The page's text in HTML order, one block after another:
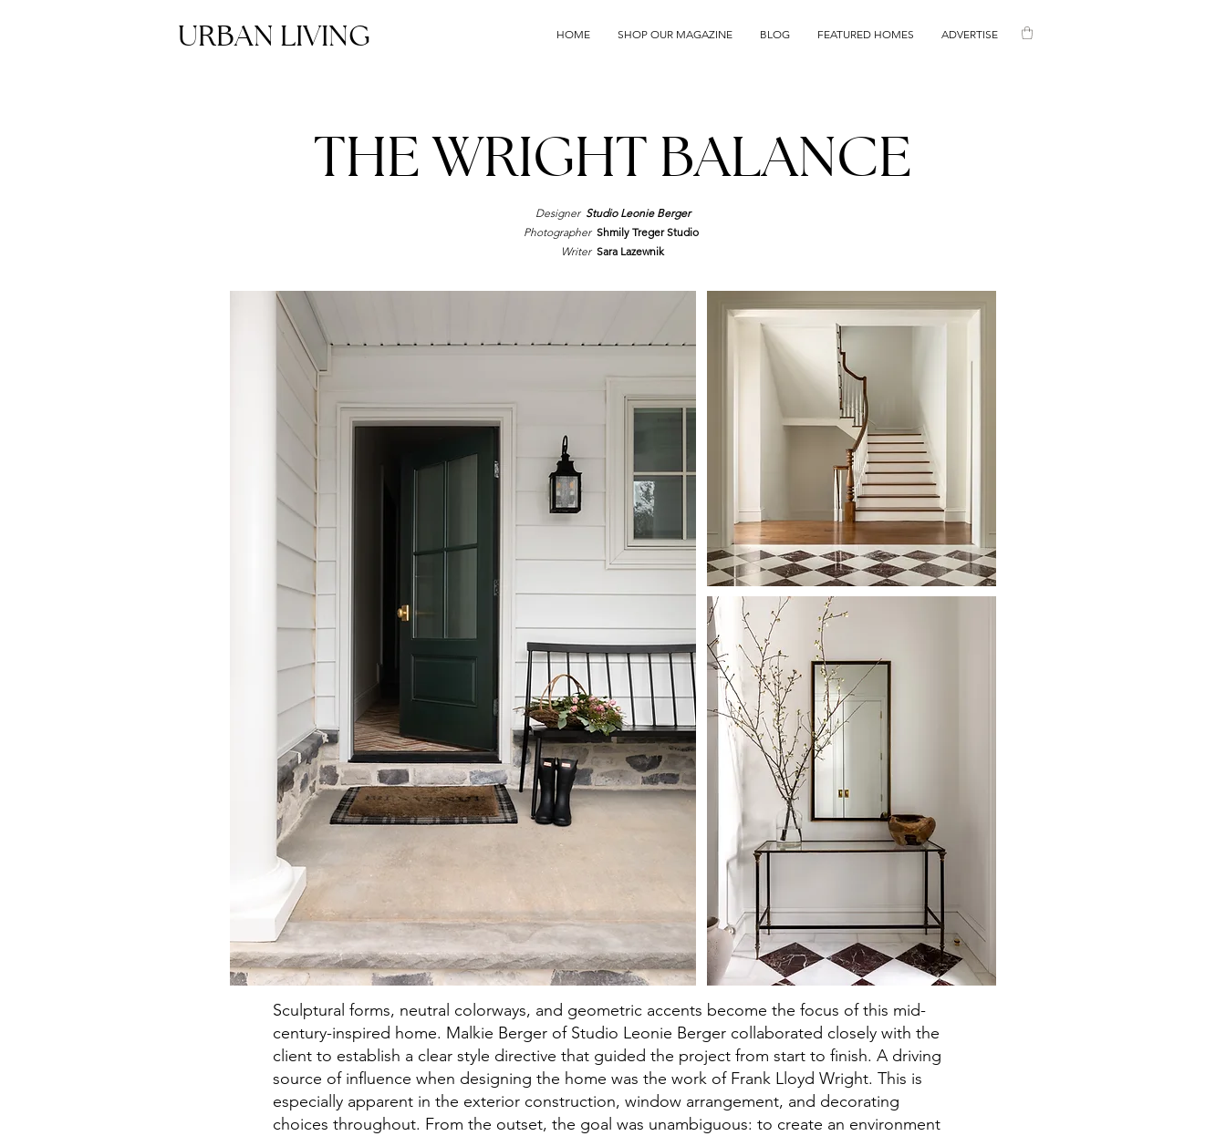
URBAN LIVING HOME SHOP OUR MAGAZINE BLOG FEATURED HOMES ADVERTISE
THE WRIGHT BALANCE
Designer Studio Leonie Berger
Photographer Shmily Treger Studio
Writer Sara Lazewnik
Sculptural forms, neutral colorways, and geometric accents become the focus of this mid-
century-inspired home. Malkie Berger of Studio Leonie Berger collaborated closely with the
client to establish a clear style directive that guided the project from start to finish. A driving
source of influence when designing the home was the work of Frank Lloyd Wright. This is
especially apparent in the exterior construction, window arrangement, and decorating
choices throughout. From the outset, the goal was unambiguous: to create an environment